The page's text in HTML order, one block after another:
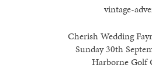
vintage-
Cherish Wedding
Sunday 30th
Harborne Golf